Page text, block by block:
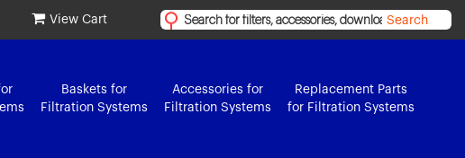
View Cart Search
Baskets for
Filtration Systems
Accessories for
Filtration Systems
Replacement Parts
for Filtration Systems